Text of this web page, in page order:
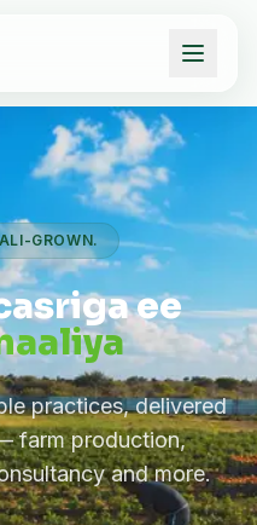
GROWN.
ee
practices, delivered
farm production,
and more.